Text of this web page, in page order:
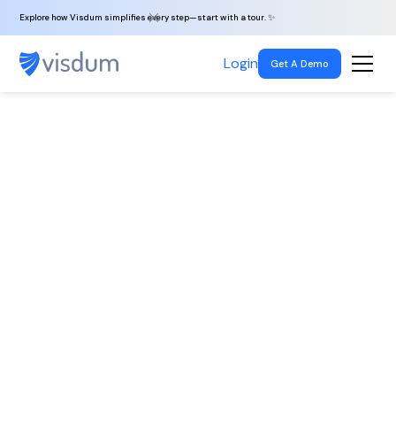
Explore how Visdum simplifies every step—start with a tour. ✨
Login Get A Demo